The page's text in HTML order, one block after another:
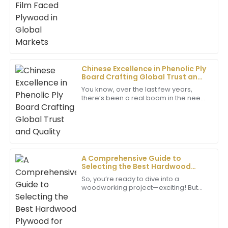
Chinese Excellence in Phenolic Ply
Board Crafting Global Trust and
Quality
You know, over the last few years,
there’s been a real boom in the need
A Comprehensive Guide to
Selecting the Best Hardwood
Plywood for Your Projects
So, you’re ready to dive into a
woodworking project—exciting! But
29 June 2025
Excellent product! The customer service team went
above and beyond to ensure my satisfaction. Truly
commendable.
02 June 2025
J
I am amazed by the quality of the item. The
customer service team provided exceptional support
and guidance.
17 June 2025